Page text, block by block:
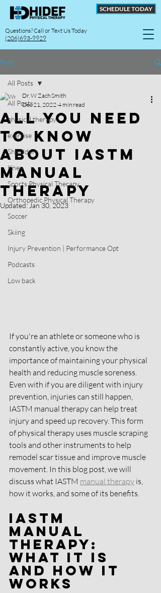
Questions? Call or Text Us Today
(206)693-9929
SCHEDULE TODAY
Post
All Posts
physical therapy
exercise
Shoulder
Knee
Sports Physical Therapy
Orthopedic Physical Therapy
Soccer
Skiing
Injury Prevention | Performance Opt
Podcasts
Low back
All Posts
All You Need
to Know
About IASTM
Manual
Therapy
Dr. W Zach Smith
Dec 21, 2022 4 min read
Updated:Jan 30, 2023
If you're an athlete or someone who is
constantly active, you know the
importance of maintaining your physical
health and reducing muscle soreness.
Even with if you are diligent with injury
prevention, injuries can still happen,
IASTM manual therapy can help treat
injury and speed up recovery. This form
of physical therapy uses muscle scraping
tools and other instruments to help
remodel scar tissue and improve muscle
movement. In this blog post, we will
discuss what IASTM manual therapy is,
how it works, and some of its benefits.
IASTM
Manual
Therapy:
What It Is
and How It
Works